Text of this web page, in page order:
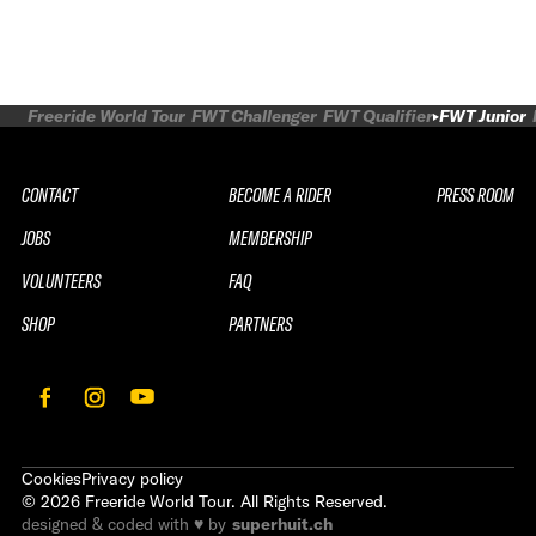
Freeride World Tour FWT Challenger FWT Qualifier FWT Junior
CONTACT
JOBS
VOLUNTEERS
SHOP
BECOME A RIDER
MEMBERSHIP
FAQ
PARTNERS
PRESS ROOM
CookiesPrivacy policy
© 2026 Freeride World Tour. All Rights Reserved.
designed & coded with ♥ by superhuit.ch